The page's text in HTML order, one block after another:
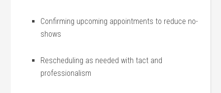
Confirming upcoming appointments to reduce no-
shows
Rescheduling as needed with tact and
professionalism